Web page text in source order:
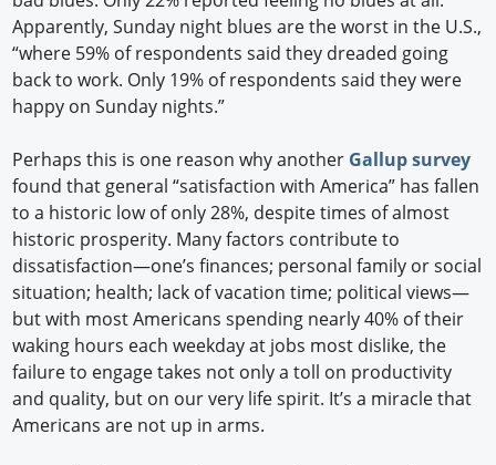
Apparently, Sunday night blues are the worst in the U.S.,
“where 59% of respondents said they dreaded going
back to work. Only 19% of respondents said they were
happy on Sunday nights.”
Perhaps this is one reason why another Gallup survey
found that general “satisfaction with America” has fallen
to a historic low of only 28%, despite times of almost
historic prosperity. Many factors contribute to
dissatisfaction—one’s finances; personal family or social
situation; health; lack of vacation time; political views—
but with most Americans spending nearly 40% of their
waking hours each weekday at jobs most dislike, the
failure to engage takes not only a toll on productivity
and quality, but on our very life spirit. It’s a miracle that
Americans are not up in arms.